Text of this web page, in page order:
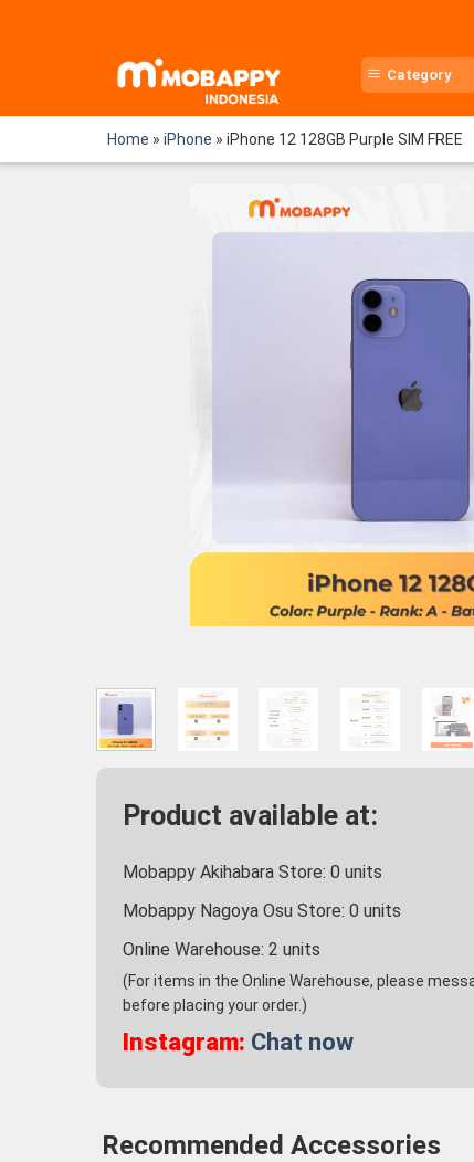
Category
Home » iPhone » iPhone 12 128GB Purple SIM FREE
Product available at:
Mobappy Akihabara Store: 0 units
Mobappy Nagoya Osu Store: 0 units
Online Warehouse: 2 units
(For items in the Online Warehouse, please
before placing your order.)
Instagram: Chat now
Recommended Accessories